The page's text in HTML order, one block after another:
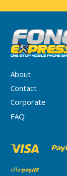
About
Contact
Corporate
FAQ